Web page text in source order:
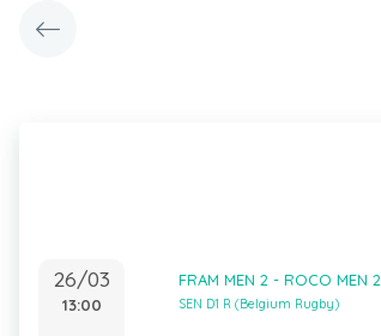
26/03
13:00
FRAM MEN 2 - ROCO MEN 2
SEN D1 R (Belgium Rugby)